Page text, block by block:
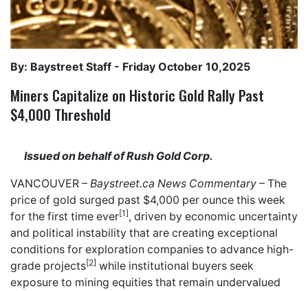
By: Baystreet Staff - Friday October 10,2025
Miners Capitalize on Historic Gold Rally Past
$4,000 Threshold
Issued on behalf of Rush Gold Corp.
VANCOUVER – Baystreet.ca News Commentary – The
price of gold surged past $4,000 per ounce this week
for the first time ever[1], driven by economic uncertainty
and political instability that are creating exceptional
conditions for exploration companies to advance high-
grade projects[2] while institutional buyers seek
exposure to mining equities that remain undervalued